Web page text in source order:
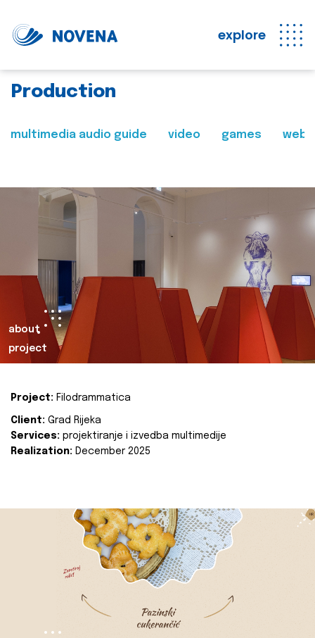
explore
Production
multimedia audio guide video games web
about
project
Project: Filodrammatica
Client: Grad Rijeka
Services: projektiranje i izvedba multimedije
Realization: December 2025